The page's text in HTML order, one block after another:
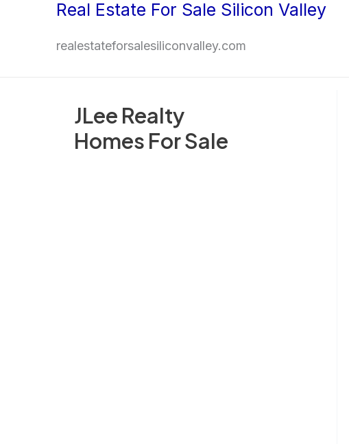
Real Estate For Sale Silicon Valley
realestateforsalesiliconvalley.com
JLee Realty
Homes For Sale